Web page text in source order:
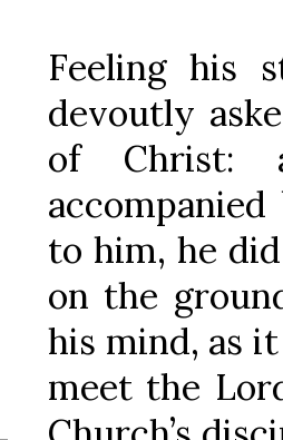
Feeling his
devoutly
of Christ:
to him, he
on the
his mind, as
meet the